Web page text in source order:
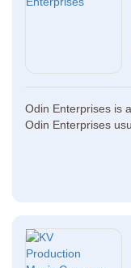
Odin Enterprises is
Odin Enterprises